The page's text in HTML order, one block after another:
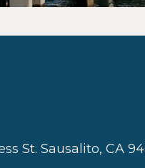
St. Sausalito, CA